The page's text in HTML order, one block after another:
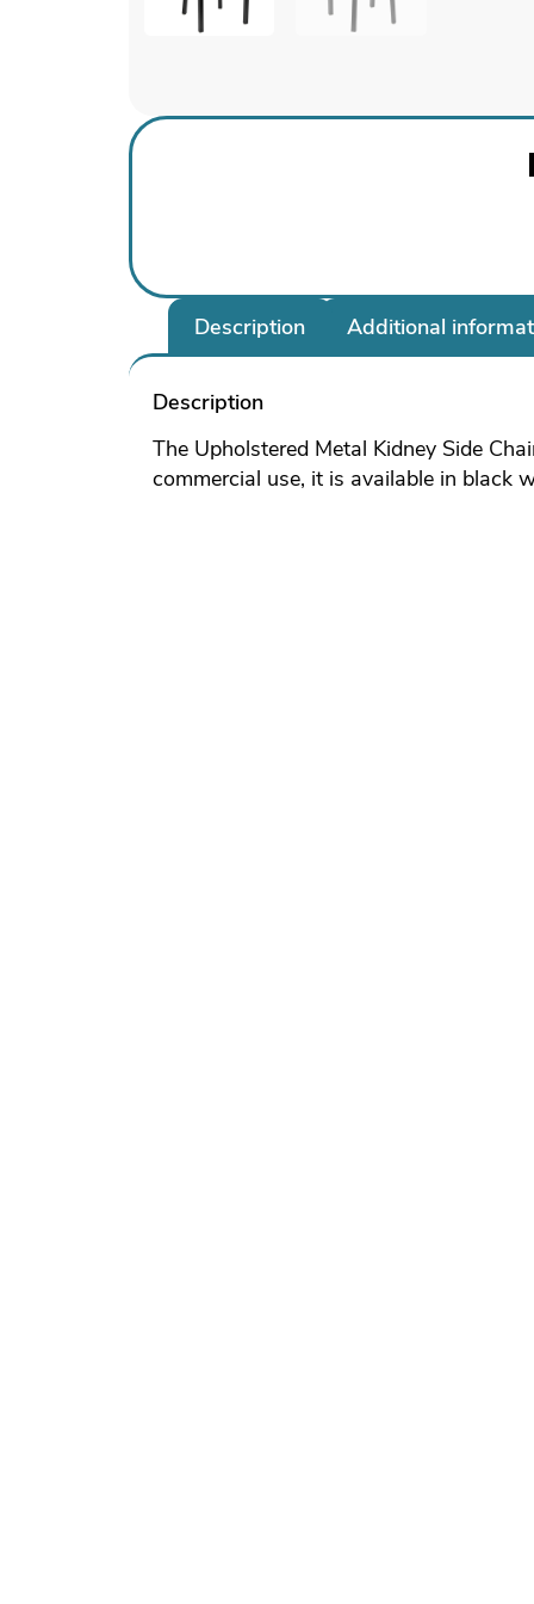
Description Additional
Description
The Upholstered Metal Kidney Side
commercial use, it is available in black